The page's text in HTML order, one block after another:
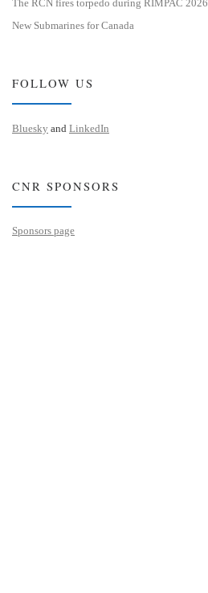
The RCN fires torpedo during RIMPAC 2026
New Submarines for Canada
FOLLOW US
Bluesky and LinkedIn
CNR SPONSORS
Sponsors page